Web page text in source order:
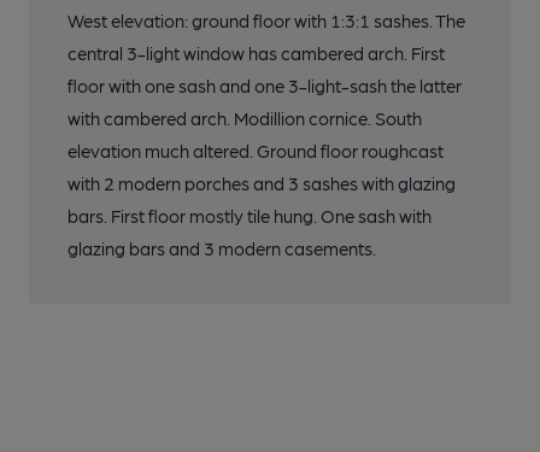
West elevation: ground floor with 1:3:1 sashes. The
central 3-light window has cambered arch. First
floor with one sash and one 3-light-sash the latter
with cambered arch. Modillion cornice. South
elevation much altered. Ground floor roughcast
with 2 modern porches and 3 sashes with glazing
bars. First floor mostly tile hung. One sash with
glazing bars and 3 modern casements.